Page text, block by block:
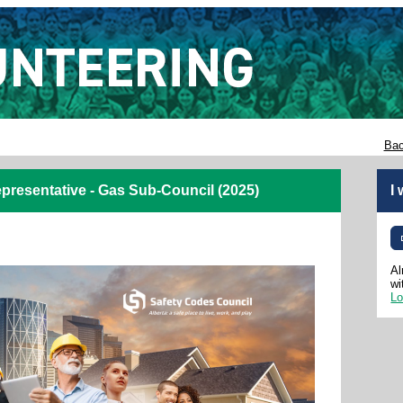
- Gas Sub-Council (2025)